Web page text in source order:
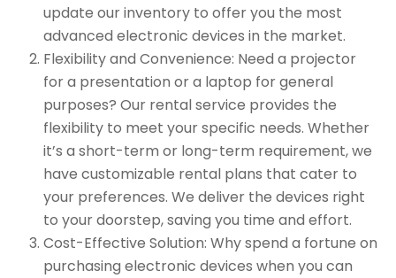
update our inventory to offer you the most
advanced electronic devices in the market.
Flexibility and Convenience: Need a projector
for a presentation or a laptop for general
purposes? Our rental service provides the
flexibility to meet your specific needs. Whether
it’s a short-term or long-term requirement, we
have customizable rental plans that cater to
your preferences. We deliver the devices right
to your doorstep, saving you time and effort.
Cost-Effective Solution: Why spend a fortune on
purchasing electronic devices when you can